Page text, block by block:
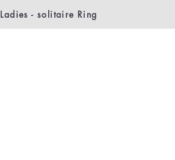
Ladies - solitaire Ring